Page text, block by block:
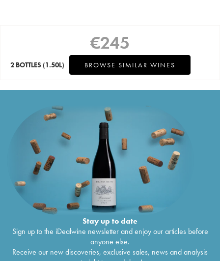
€245
2 BOTTLES (1.50L) BROWSE SIMILAR WINES
Stay up to date
Sign up to the iDealwine newsletter and enjoy our articles before
anyone else.
Receive our new discoveries, exclusive sales, news and analysis